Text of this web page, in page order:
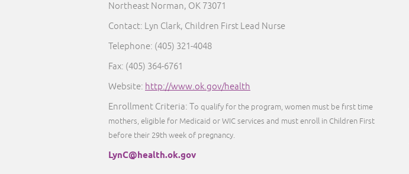
Northeast Norman, OK 73071
Contact: Lyn Clark, Children First Lead Nurse
Telephone: (405) 321-4048
Fax: (405) 364-6761
Website: http://www.ok.gov/health
Enrollment Criteria: To qualify for the program, women must be first time
mothers, eligible for Medicaid or WIC services and must enroll in Children First
before their 29th week of pregnancy.
LynC@health.ok.gov